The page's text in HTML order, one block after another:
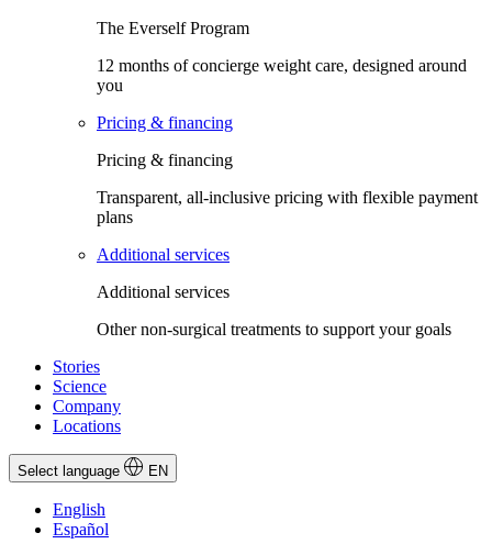
The Everself Program
12 months of concierge weight care, designed around
you
Pricing & financing
Pricing & financing
Transparent, all-inclusive pricing with flexible payment
plans
Additional services
Additional services
Other non-surgical treatments to support your goals
Stories
Science
Company
Locations
Select language EN
English
Español